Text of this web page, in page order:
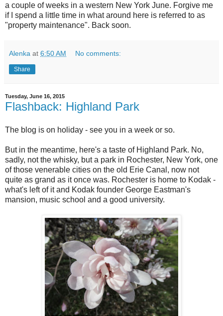
a couple of weeks in a western New York June. Forgive me
if I spend a little time in what around here is referred to as
"property maintenance". Back soon.
Alenka at 6:50 AM No comments:
Share
Tuesday, June 16, 2015
Flashback: Highland Park
The blog is on holiday - see you in a week or so.
But in the meantime, here's a taste of Highland Park. No,
sadly, not the whisky, but a park in Rochester, New York, one
of those venerable cities on the old Erie Canal, now not
quite as grand as it once was. Rochester is home to Kodak -
what's left of it and Kodak founder George Eastman's
mansion, music school and a good university.